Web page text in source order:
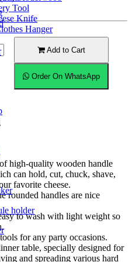
holder
Tool
Knife
Hanger
Add to Cart
Order On WhatsApp
high-quality wooden handle
can hold, cut, chuck, shave,
favorite cheese.
rounded handles are nice
to wash with light weight so
for any party occasions.
table, specially designed for
and spreading various hard